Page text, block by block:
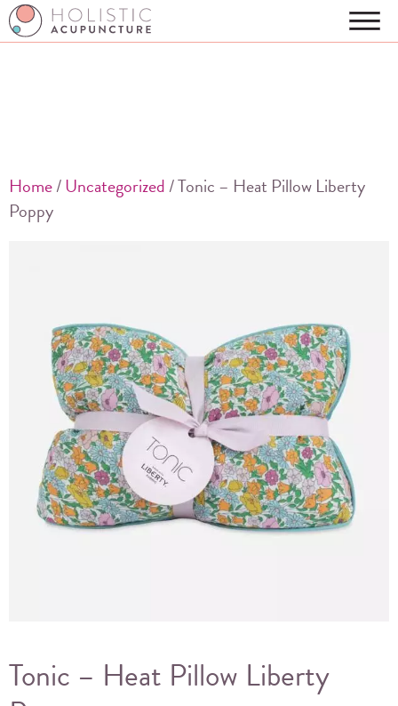
Home/Uncategorized / Tonic – Heat Pillow Liberty
Poppy
Tonic – Heat Pillow Liberty